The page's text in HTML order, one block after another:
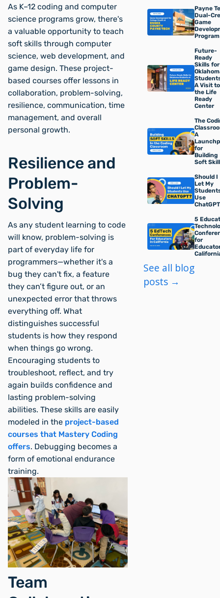
Payne
Dual-
Game
Program
Future-
Ready
Skills for
A Visit to
the Life
Ready
Center
The
A
for
Building
Soft
Should I
Let My
Use
5
for
See all blog
posts →
As K–12 coding and computer
science programs grow, there's
a valuable opportunity to teach
soft skills through computer
science, web development, and
game design. These project-
based courses offer lessons in
collaboration, problem-solving,
resilience, communication, time
management, and overall
personal growth.
Resilience and
Problem-
Solving
As any student learning to code
will know, problem-solving is
part of everyday life for
programmers—whether it's a
bug they can't fix, a feature
they can’t figure out, or an
unexpected error that throws
everything off. What
distinguishes successful
students is how they respond
when things go wrong.
Encouraging students to
troubleshoot, reflect, and try
again builds confidence and
lasting problem-solving
abilities. These skills are easily
modeled in the project-based
courses that Mastery Coding
offers. Debugging becomes a
form of emotional endurance
training.
Team